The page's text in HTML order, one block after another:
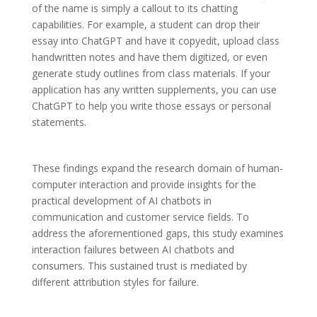
of the name is simply a callout to its chatting
capabilities. For example, a student can drop their
essay into ChatGPT and have it copyedit, upload class
handwritten notes and have them digitized, or even
generate study outlines from class materials. If your
application has any written supplements, you can use
ChatGPT to help you write those essays or personal
statements.
These findings expand the research domain of human-
computer interaction and provide insights for the
practical development of AI chatbots in
communication and customer service fields. To
address the aforementioned gaps, this study examines
interaction failures between AI chatbots and
consumers. This sustained trust is mediated by
different attribution styles for failure.